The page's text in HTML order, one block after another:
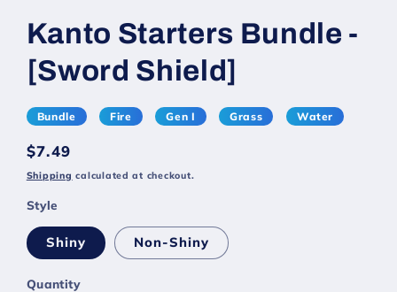
Kanto Starters Bundle -
[Sword Shield]
Bundle Fire Gen I Grass Water
Regular
price
$7.49
Shipping calculated at checkout.
Style
Shiny Non-Shiny
Quantity